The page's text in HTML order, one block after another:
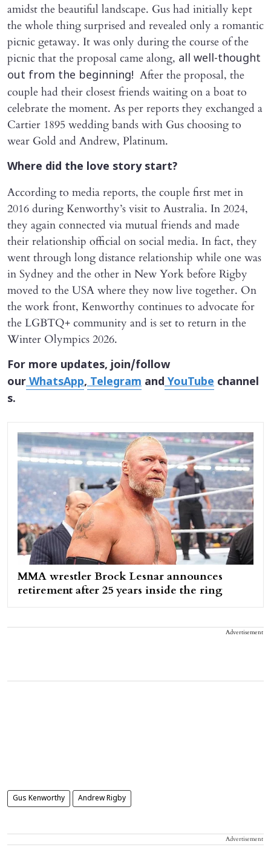
amidst the beautiful landscape. Gus had initially kept
the whole thing surprised and revealed only a romantic
picnic getaway. It was only during the course of the
picnic that the proposal came along, all well-thought
out from the beginning! After the proposal, the
couple had their closest friends waiting on a boat to
celebrate the moment. As per reports they exchanged a
Cartier 1895 wedding bands with Gus choosing to
wear Gold and Andrew, Platinum.
Where did the love story start?
According to media reports, the couple first met in
2016 during Kenworthy’s visit to Australia. In 2024,
they again connected via mutual friends and made
their relationship official on social media. In fact, they
went through long distance relationship while one was
in Sydney and the other in New York before Rigby
moved to the USA where they now live together. On
the work front, Kenworthy continues to advocate for
the LGBTQ+ community and is set to return in the
Winter Olympics 2026.
For more updates, join/follow
our WhatsApp, Telegram and YouTube channel
s.
MMA wrestler Brock Lesnar announces
retirement after 25 years inside the ring
Advertisement
Gus Kenworthy Andrew Rigby
Advertisement